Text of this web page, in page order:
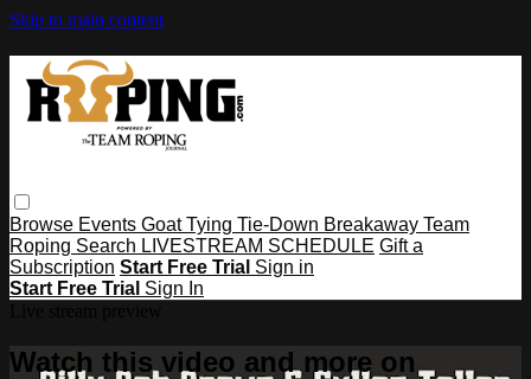
Skip to main content
Browse Events Goat Tying Tie-Down Breakaway Team
Roping Search LIVESTREAM SCHEDULE Gift a
Subscription Start Free Trial Sign in
Start Free Trial Sign In
Watch this video and more on